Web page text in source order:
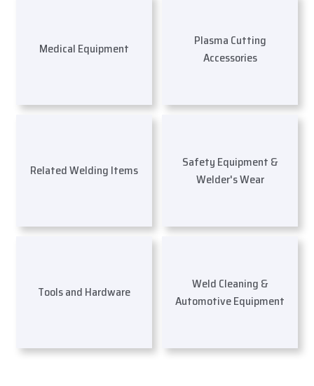
Medical Equipment
Plasma Cutting
Accessories
Related Welding Items
Safety Equipment &
Welder's Wear
Tools and Hardware
Weld Cleaning &
Automotive Equipment